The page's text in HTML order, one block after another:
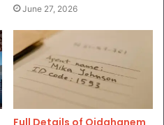
June 27, 2026
Full Details of Qidghanem